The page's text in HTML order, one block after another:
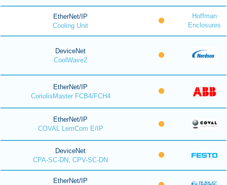
EtherNet/IP
Cooling Unit
Hoffman
Enclosures
DeviceNet
CoolWave2
EtherNet/IP
CoriolisMaster FCB4/FCH4
EtherNet/IP
COVAL LemCom E/IP
DeviceNet
CPA-SC-DN, CPV-SC-DN
EtherNet/IP